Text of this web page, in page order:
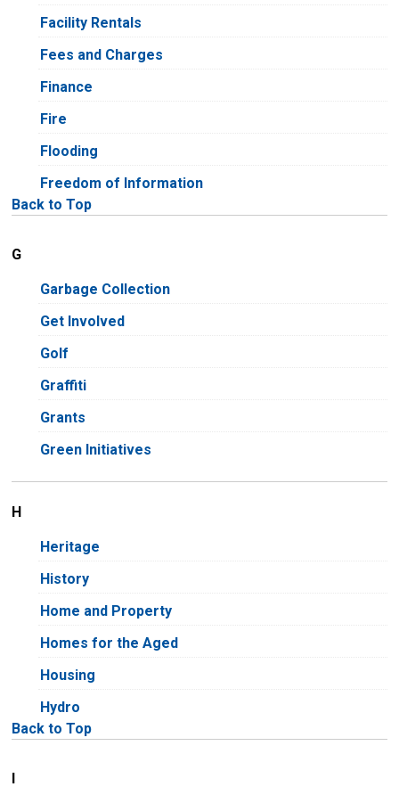
Facility Rentals
Fees and Charges
Finance
Fire
Flooding
Freedom of Information
Back to Top
G
Garbage Collection
Get Involved
Golf
Graffiti
Grants
Green Initiatives
H
Heritage
History
Home and Property
Homes for the Aged
Housing
Hydro
Back to Top
I